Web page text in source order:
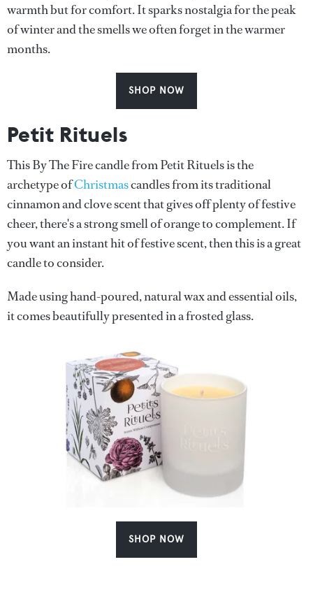
warmth but for comfort. It sparks nostalgia for the peak
of winter and the smells we often forget in the warmer
months.
SHOP NOW
Petit Rituels
This By The Fire candle from Petit Rituels is the
archetype ofChristmascandles from its traditional
cinnamon and clove scent that gives off plenty of festive
cheer, there's a strong smell of orange to complement. If
you want an instant hit of festive scent, then this is a great
candle to consider.
Made using hand-poured, natural wax and essential oils,
it comes beautifully presented in a frosted glass.
SHOP NOW